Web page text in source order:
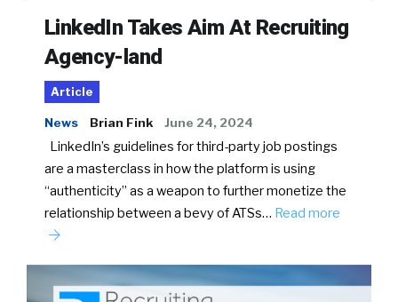
LinkedIn Takes Aim At Recruiting
Agency-land
Article
News Brian Fink June 24, 2024
LinkedIn’s guidelines for third-party job postings
are a masterclass in how the platform is using
“authenticity” as a weapon to further monetize the
relationship between a bevy of ATSs… Read more